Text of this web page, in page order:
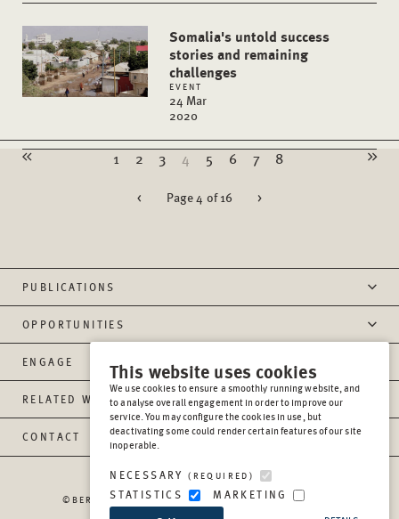
Somalia's untold success
stories and remaining
challenges
EVENT
24 Mar
2020
1 2 3 4 5 6 7 8
< Page 4 of 16 >
PUBLICATIONS
OPPORTUNITIES
ENGAGE
RELATED WEBSITES
CONTACT
©BERGHOF FOUNDATION OPERATIONS GGMBH
This website uses cookies
We use cookies to ensure a smoothly running website, and
to analyse overall engagement in order to improve our
service. You may configure the cookies in use, but
deactivating some could render certain features of our site
inoperable.
NECESSARY(REQUIRED)
STATISTICS MARKETING